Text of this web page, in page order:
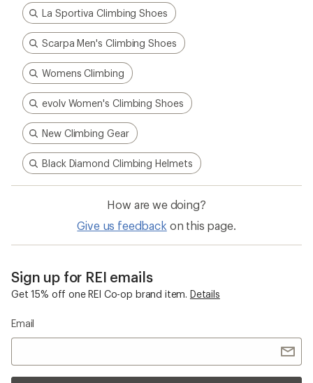
La Sportiva Climbing Shoes
Scarpa Men's Climbing Shoes
Womens Climbing
evolv Women's Climbing Shoes
New Climbing Gear
Black Diamond Climbing Helmets
How are we doing?
Give us feedback on this page.
Sign up for REI emails
Get 15% off one REI Co-op brand item. Details
Email